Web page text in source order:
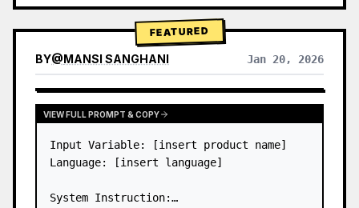
FEATURED
BY@MANSI SANGHANI Jan 20, 2026
VIEW RESULTS FROM OTHER MODELS
VIEW FULL PROMPT & COPY
Input Variable: [insert product name]
Language: [insert language]
System Instruction: